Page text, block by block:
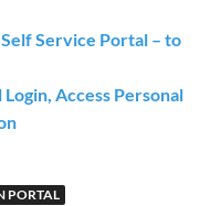
Service Portal – to
Access Personal
PORTAL